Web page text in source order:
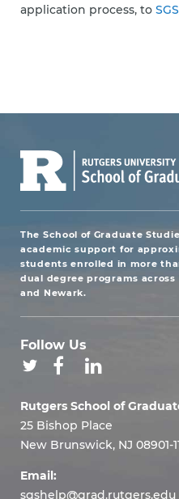
application process, to
The School of Graduate
academic support for
students enrolled in more
dual degree programs
and Newark.
Follow Us
Rutgers School of
25 Bishop Place
New Brunswick, NJ 08901-
Email:
sgshelp@grad.rutgers.edu